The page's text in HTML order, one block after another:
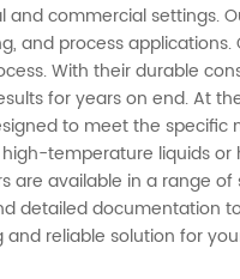
and commercial settings.
and process applications.
With their durable
for years on end. At
to meet the specific
temperature liquids
are available in a range
detailed documentation
reliable solution for